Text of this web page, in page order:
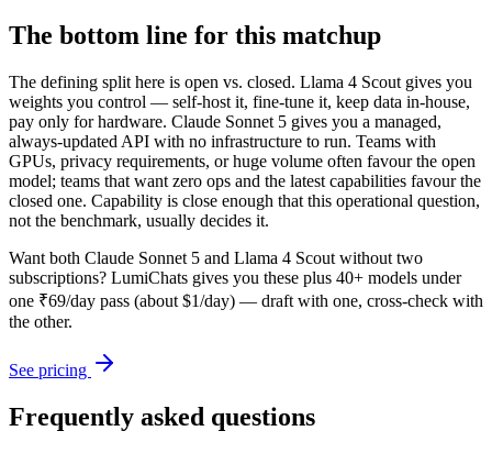
The bottom line for this matchup
The defining split here is open vs. closed. Llama 4 Scout gives you
weights you control — self-host it, fine-tune it, keep data in-house,
pay only for hardware. Claude Sonnet 5 gives you a managed,
always-updated API with no infrastructure to run. Teams with
GPUs, privacy requirements, or huge volume often favour the open
model; teams that want zero ops and the latest capabilities favour the
closed one. Capability is close enough that this operational question,
not the benchmark, usually decides it.
Want both Claude Sonnet 5 and Llama 4 Scout without two
subscriptions? LumiChats gives you these plus 40+ models under
one ₹69/day pass (about $1/day) — draft with one, cross-check with
the other.
See pricing
Frequently asked questions